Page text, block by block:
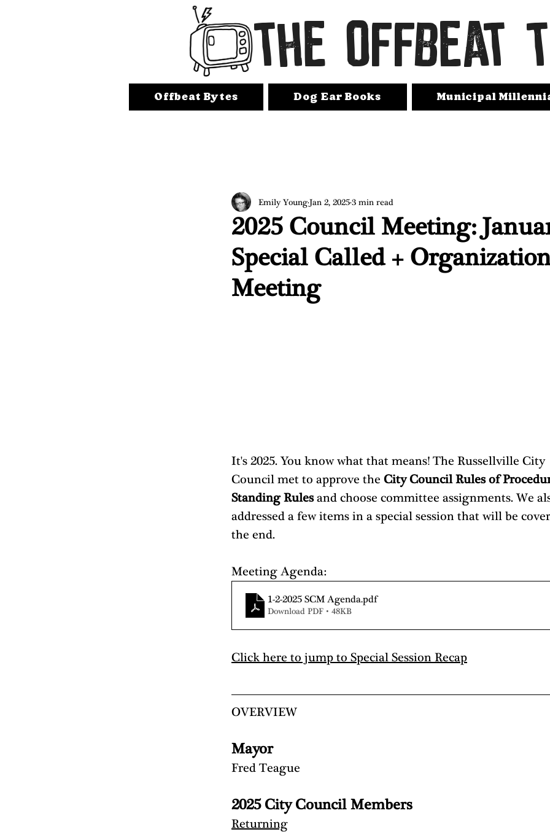
THE OFFBEAT
Offbeat Bytes Dog Ear Books Municipal
2025 Council Meeting:
Special Called +
Meeting
Emily YoungJan 2, 20253 min read
It's 2025. You know what that means! The Russellville City
Council met to approve the City Council Rules of
Standing Rules and choose committee assignments. We
addressed a few items in a special session that will be
the end.
Meeting Agenda:
1-2-2025 SCM Agenda.pdf
Download PDF • 48KB
Click here to jump to Special Session Recap
OVERVIEW
Mayor
Fred Teague
2025 City Council Members
Returning